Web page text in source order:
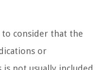
to consider that the
or